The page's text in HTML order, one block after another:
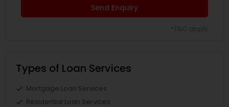
Send Enquiry
Types of Loan Services
Mortgage Loan Services
Residential Loan Services